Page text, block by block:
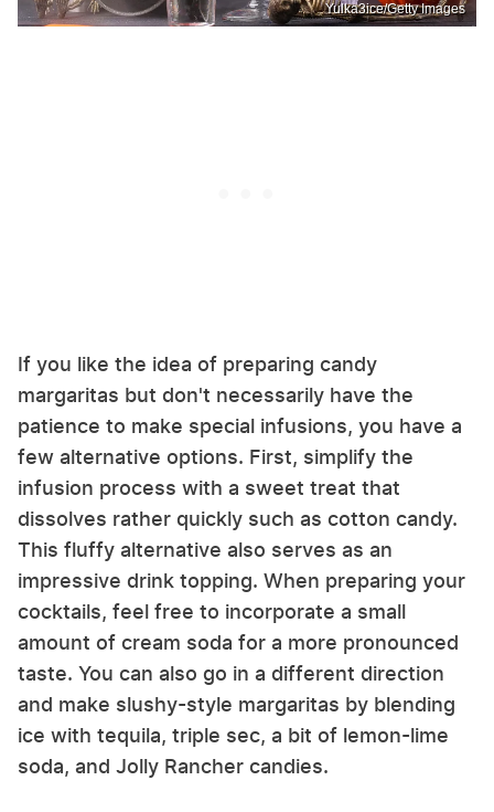
Yulka3ice/Getty Images
If you like the idea of preparing candy
margaritas but don't necessarily have the
patience to make special infusions, you have a
few alternative options. First, simplify the
infusion process with a sweet treat that
dissolves rather quickly such as cotton candy.
This fluffy alternative also serves as an
impressive drink topping. When preparing your
cocktails, feel free to incorporate a small
amount of cream soda for a more pronounced
taste. You can also go in a different direction
and make slushy-style margaritas by blending
ice with tequila, triple sec, a bit of lemon-lime
soda, and Jolly Rancher candies.